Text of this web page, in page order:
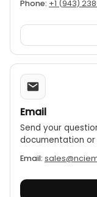
Phone: +1 (943)
Email
Send your
documentation or
Email: